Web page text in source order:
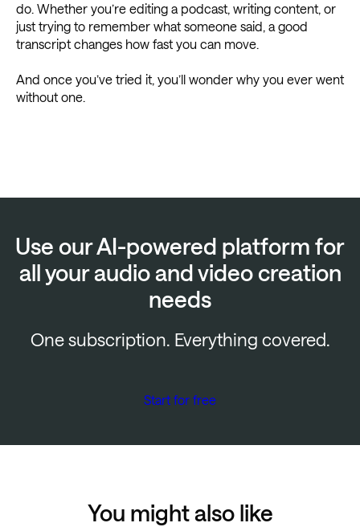
do. Whether you’re editing a podcast, writing content, or
just trying to remember what someone said, a good
transcript changes how fast you can move.
And once you’ve tried it, you’ll wonder why you ever went
without one.
Use our AI-powered platform for
all your audio and video creation
needs
One subscription. Everything covered.
Start for free
You might also like